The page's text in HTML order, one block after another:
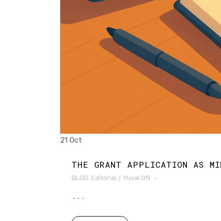
21 Oct
THE GRANT APPLICATION AS
BLOG, Editorial / Yuval Ofir
...